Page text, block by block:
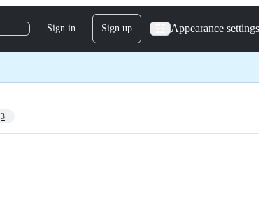
Sign in Sign up Appearance settings
3